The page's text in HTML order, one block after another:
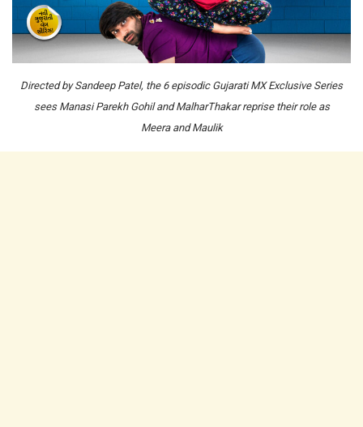
Directed by Sandeep Patel, the 6 episodic Gujarati MX Exclusive Series
sees Manasi Parekh Gohil and MalharThakar reprise their role as
Meera and Maulik